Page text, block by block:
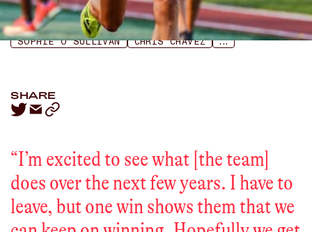
SOPHIE O’SULLIVAN CHRIS CHAVEZ ...
SHARE
“I’m excited to see what [the team]
does over the next few years. I have to
leave, but one win shows them that we